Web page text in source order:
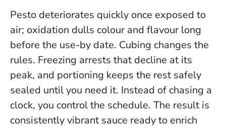
Pesto deteriorates quickly once exposed to
air; oxidation dulls colour and flavour long
before the use-by date. Cubing changes the
rules. Freezing arrests that decline at its
peak, and portioning keeps the rest safely
sealed until you need it. Instead of chasing a
clock, you control the schedule. The result is
consistently vibrant sauce ready to enrich